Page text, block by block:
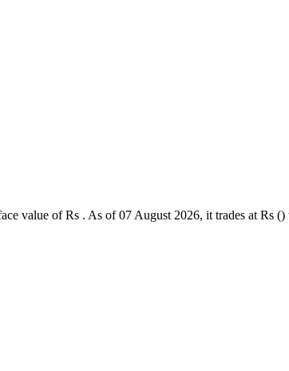
value of Rs . As of 07 August 2026, it trades at Rs